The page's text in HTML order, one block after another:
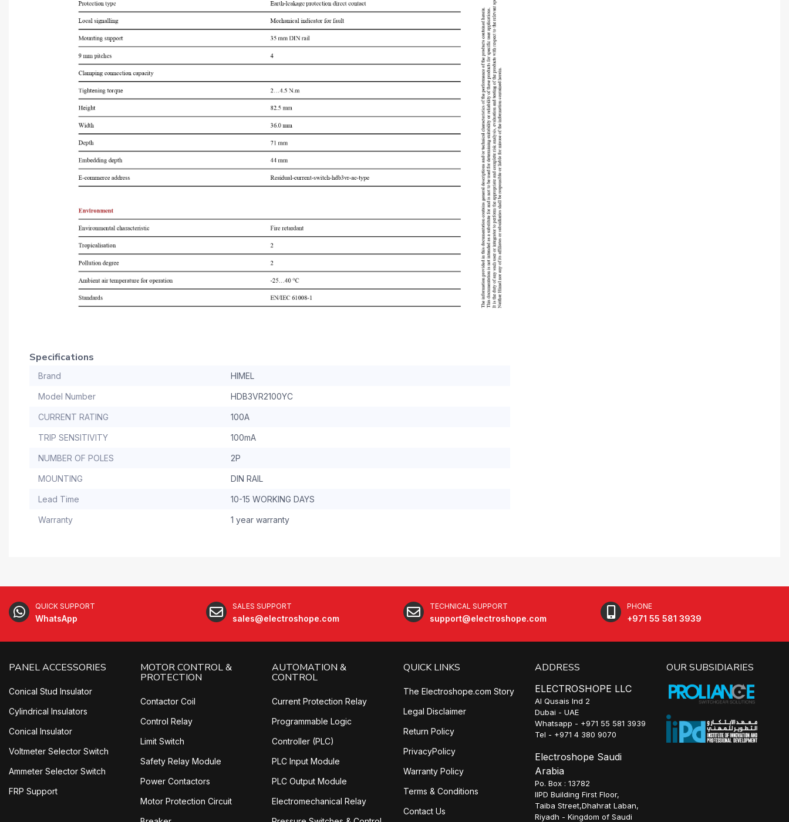
Specifications
Brand HIMEL
Model Number HDB3VR2100YC
CURRENT RATING 100A
TRIP SENSITIVITY 100mA
NUMBER OF POLES 2P
MOUNTING DIN RAIL
Lead Time 10-15 WORKING DAYS
Warranty 1 year warranty
QUICK SUPPORT
WhatsApp
SALES SUPPORT
sales@electroshope.com
TECHNICAL SUPPORT
support@electroshope.com
PHONE
+971 55 581 3939
PANEL ACCESSORIES
Conical Stud Insulator
Cylindrical Insulators
Conical Insulator
Voltmeter Selector Switch
Ammeter Selector Switch
FRP Support
MOTOR CONTROL &
PROTECTION
Contactor Coil
Control Relay
Limit Switch
Safety Relay Module
Power Contactors
Motor Protection Circuit
AUTOMATION &
CONTROL
Current Protection Relay
Programmable Logic
Controller (PLC)
PLC Input Module
PLC Output Module
Electromechanical Relay
QUICK LINKS
The Electroshope.com Story
Legal Disclaimer
Return Policy
PrivacyPolicy
Warranty Policy
Terms & Conditions
Contact Us
ADDRESS
ELECTROSHOPE LLC
Al Qusais Ind 2
Dubai - UAE
Whatsapp - +971 55 581 3939
Tel - +971 4 380 9070
Electroshope Saudi
Arabia
Po. Box : 13782
IIPD Building First Floor,
Taiba Street,Dhahrat Laban,
Riyadh - Kingdom of Saudi
OUR SUBSIDIARIES